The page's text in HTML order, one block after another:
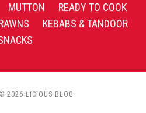
MUTTON
READY TO COOK
KEBABS & TANDOOR
2026 LICIOUS BLOG